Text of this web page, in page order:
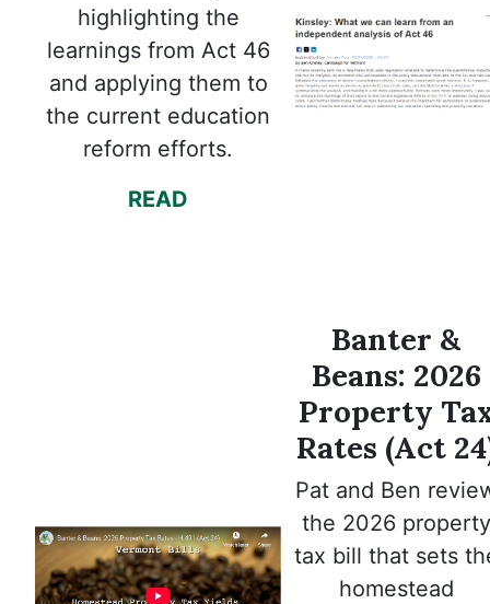
highlighting the
learnings from Act 46
and applying them to
the current education
reform efforts.
READ
Banter &
Beans: 2026
Property
Rates (Act
Pat and Ben
the 2026 property
tax bill that sets
homestead